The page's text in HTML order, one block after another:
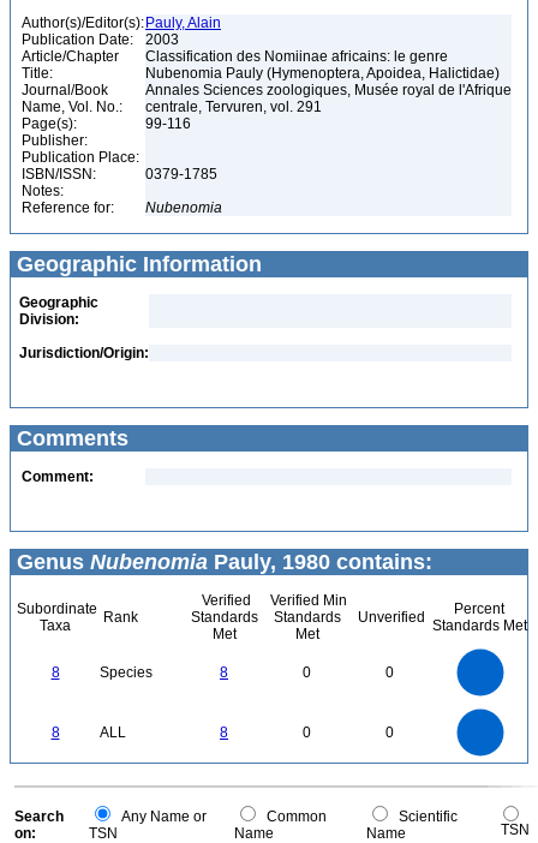
Author(s)/Editor(s): Pauly, Alain
Publication Date:
2003
Article/Chapter
Title:
Classification des Nomiinae africains: le genre
Nubenomia Pauly (Hymenoptera, Apoidea, Halictidae)
Journal/Book
Name, Vol. No.:
Annales Sciences zoologiques, Musée royal de l'Afrique
centrale, Tervuren, vol. 291
Page(s):
99-116
Publisher:
Publication Place:
ISBN/ISSN:
0379-1785
Notes:
Reference for:
Nubenomia
Geographic Information
Geographic
Division:
Jurisdiction/Origin:
Comments
Comment:
Genus Nubenomia Pauly, 1980 contains:
Subordinate
Taxa
Rank
Verified
Standards
Met
Verified Min
Standards
Met
Unverified
Percent
Standards Met
8 Species 8 0 0
8 ALL 8 0 0
0
0
Search
on:
Any Name or
TSN
Common
Name
Scientific
Name
TSN